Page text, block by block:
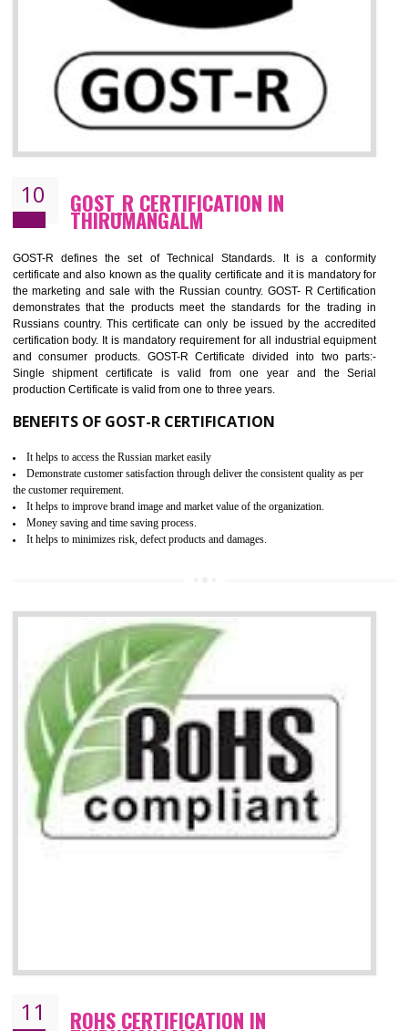
CE MARKING CERTIFICATION IN
By affixing the CE Marking, the manufacturer, or its representative, or
importer assures that the item meets all the essential requirements of
products such as lifts, Electrical Products and
Electromagnetic Compatibility (EMC), Mechanical products,
equipment, cranes, construction products, containers and
Process Machines, Pressure equipment, Personal Protective
(PPE), Telecom, Toys and Wood. Cost and timescales can be reduced
combining other certifications with the CE marking such as CCC,
Scheme, USA/Canada Safety Certification, GOST-R, etc.
KEY BENEFITS
Access the world’s second largest importer (and largest exporter)
It is mandatory to understand your obligations and demonstrate compliance
Working with a Compliance Provider from project concept helps reduce project
life cycle timescales and budget
Combining CE marking with other certifications such as CB Scheme,
USA/Canada Safety Certification, CCC, GOST-R,ROHS etc…can further reduce